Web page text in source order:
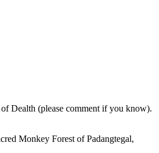
Dealth (please comment if you know).
Monkey Forest of Padangtegal,